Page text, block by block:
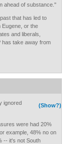
ahead of substance."
that has led to
Eugene, or the
and liberals,
has take away from
(Show?)
ignored
were had 20%
example, 48% no on
-- it's not South